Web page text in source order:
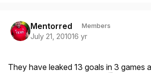
Mentorred Members
July 21, 201016 yr
They have leaked 13 goals in 3 games